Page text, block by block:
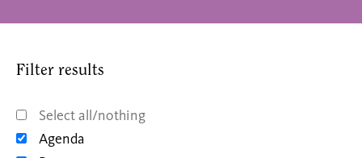
Filter results
Select all/nothing
Agenda